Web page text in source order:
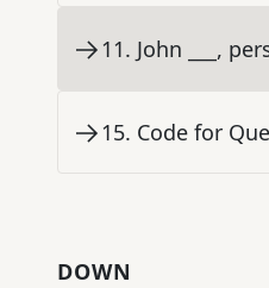
11. John ___,
15. Code for
DOWN